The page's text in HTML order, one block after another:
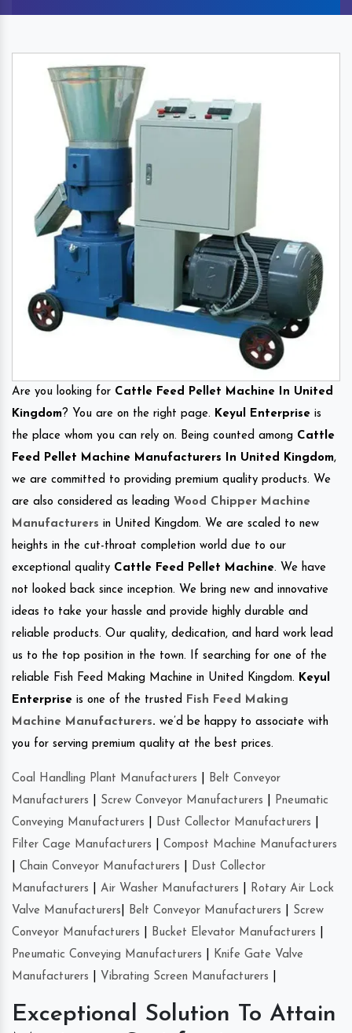
Are you looking for Cattle Feed Pellet Machine In United
Kingdom? You are on the right page. Keyul Enterprise is
the place whom you can rely on. Being counted among Cattle
Feed Pellet Machine Manufacturers In United Kingdom,
we are committed to providing premium quality products. We
are also considered as leading Wood Chipper Machine
Manufacturers in United Kingdom. We are scaled to new
heights in the cut-throat completion world due to our
exceptional quality Cattle Feed Pellet Machine. We have
not looked back since inception. We bring new and innovative
ideas to take your hassle and provide highly durable and
reliable products. Our quality, dedication, and hard work lead
us to the top position in the town. If searching for one of the
reliable Fish Feed Making Machine in United Kingdom. Keyul
Enterprise is one of the trusted
Fish Feed Making
Machine Manufacturers. we’d be happy to associate with
you for serving premium quality at the best prices.
Coal Handling Plant Manufacturers
Belt Conveyor
Manufacturers
Screw Conveyor Manufacturers
Pneumatic
Conveying Manufacturers
Dust Collector Manufacturers
Filter Cage Manufacturers
Compost Machine Manufacturers
Chain Conveyor Manufacturers
Dust Collector
Manufacturers
Air Washer Manufacturers
Rotary Air Lock
Valve Manufacturers
Belt Conveyor Manufacturers
Screw
Conveyor Manufacturers
Bucket Elevator Manufacturers
Pneumatic Conveying Manufacturers
Knife Gate Valve
Manufacturers
Vibrating Screen Manufacturers
Exceptional Solution To Attain